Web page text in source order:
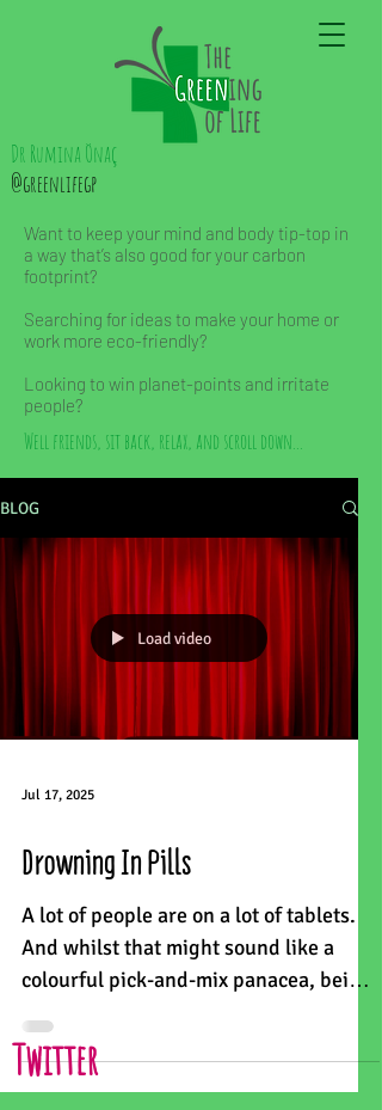
Dr Rumina Önaç
@greenlifegp
Want to keep your mind and body tip-top in
a way that’s also good for your carbon
footprint?
Searching for ideas to make your home or
work more eco-friendly?
Looking to win planet-points and irritate
people?
Well friends, sit back, relax, and scroll down...
BLOG
Load video
Jul 17, 2025
Drowning In Pills
A lot of people are on a lot of tablets.
And whilst that might sound like a
colourful pick-and-mix panacea, being
Twitter